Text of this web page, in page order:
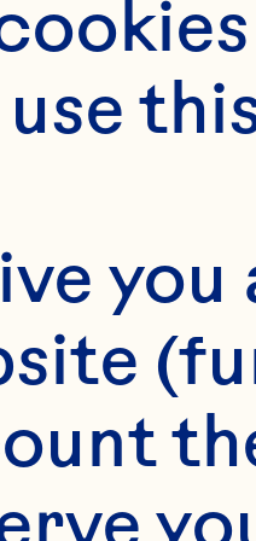
ARE
use